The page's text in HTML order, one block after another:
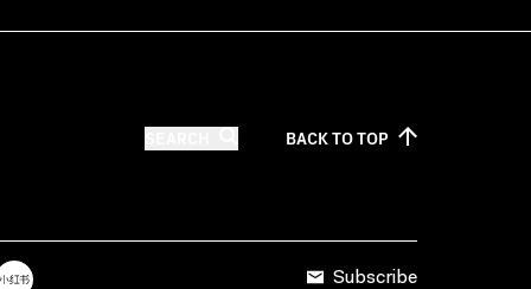
BACK TOTOP
Subscribe